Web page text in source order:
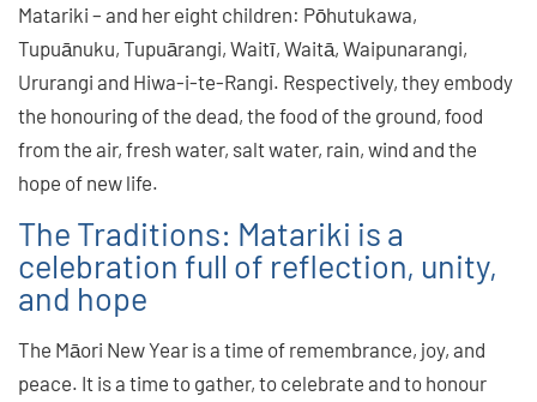
Matariki – and her eight children: Pōhutukawa,
Tupuānuku, Tupuārangi, Waitī, Waitā, Waipunarangi,
Ururangi and Hiwa-i-te-Rangi. Respectively, they embody
the honouring of the dead, the food of the ground, food
from the air, fresh water, salt water, rain, wind and the
hope of new life.
The Traditions: Matariki is a
celebration full of reflection, unity,
and hope
The Māori New Year is a time of remembrance, joy, and
peace. It is a time to gather, to celebrate and to honour